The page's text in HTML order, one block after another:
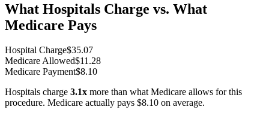
What Hospitals Charge vs. What
Medicare Pays
Hospital Charge$35.07
Medicare Allowed$11.28
Medicare Payment$8.10
Hospitals charge 3.1x more than what Medicare allows for this
procedure. Medicare actually pays $8.10 on average.